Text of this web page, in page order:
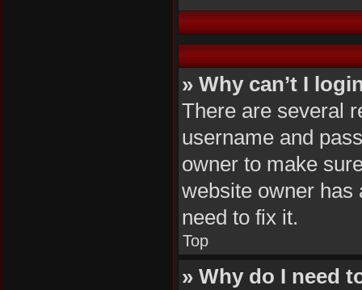
» Why can’t I
There are several
username and
owner to make
website owner has
need to fix it.
Top
» Why do I need